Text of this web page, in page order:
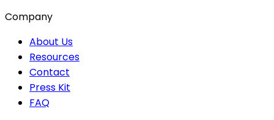
Company
About Us
Resources
Contact
Press Kit
FAQ